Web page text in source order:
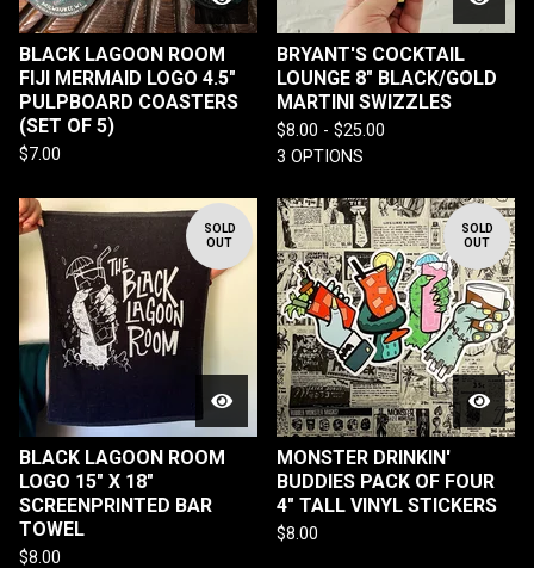
BLACK LAGOON ROOM
FIJI MERMAID LOGO 4.5"
PULPBOARD COASTERS
(SET OF 5)
$7.00
BRYANT'S COCKTAIL
LOUNGE 8" BLACK/GOLD
MARTINI SWIZZLES
$8.00 - $25.00
3 OPTIONS
SOLD
OUT
BLACK LAGOON ROOM
LOGO 15" X 18"
SCREENPRINTED BAR
TOWEL
$8.00
SOLD
OUT
MONSTER DRINKIN'
BUDDIES PACK OF FOUR
4" TALL VINYL STICKERS
$8.00